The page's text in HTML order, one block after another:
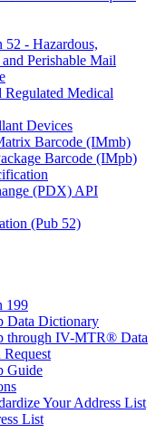
52 - Hazardous,
Perishable Mail
Regulated Medical
Devices
Barcode (IMmb)
Barcode (IMpb)
(PDX) API
(Pub 52)
199
Data Dictionary
through IV-MTR® Data
Guide
Your Address List
List